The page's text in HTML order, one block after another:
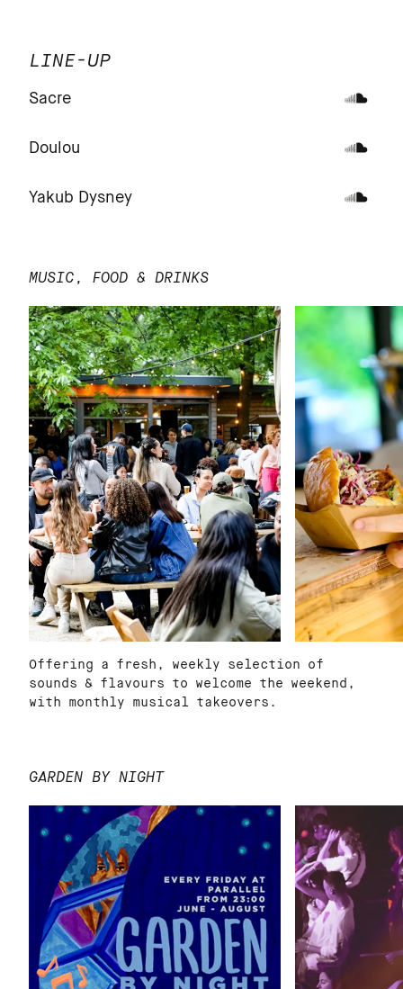
LINE-UP
Sacre
Doulou
Yakub Dysney
MUSIC, FOOD & DRINKS
Offering a fresh, weekly selection of
sounds & flavours to welcome the weekend,
with monthly musical takeovers.
GARDEN BY NIGHT